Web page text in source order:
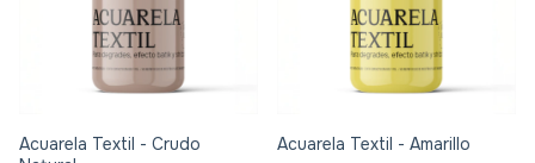
Acuarela Textil - Crudo
Acuarela Textil - Amarillo